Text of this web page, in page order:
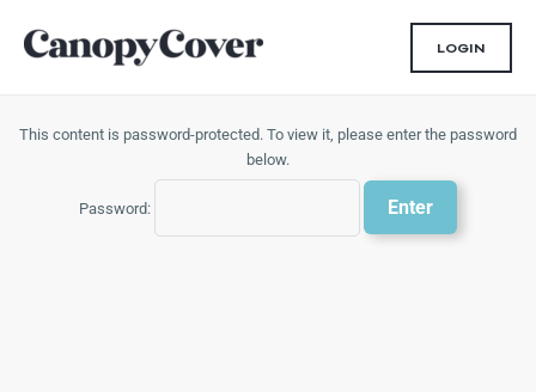
content
LOGIN
This content is password-protected. To view it, please enter the password
below.
Password: